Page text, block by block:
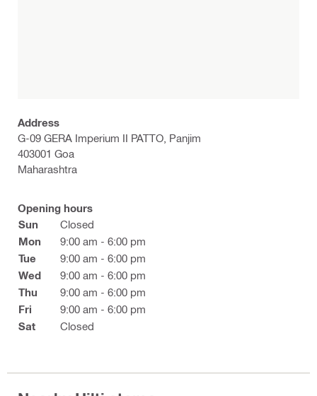
Address
G-09 GERA Imperium II PATTO, Panjim
403001 Goa
Maharashtra
Opening hours
Sun
Closed
Mon
9:00 am - 6:00 pm
Tue
9:00 am - 6:00 pm
Wed
9:00 am - 6:00 pm
Thu
9:00 am - 6:00 pm
Fri
9:00 am - 6:00 pm
Sat
Closed